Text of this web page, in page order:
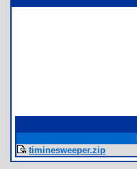
timinesweeper.zip